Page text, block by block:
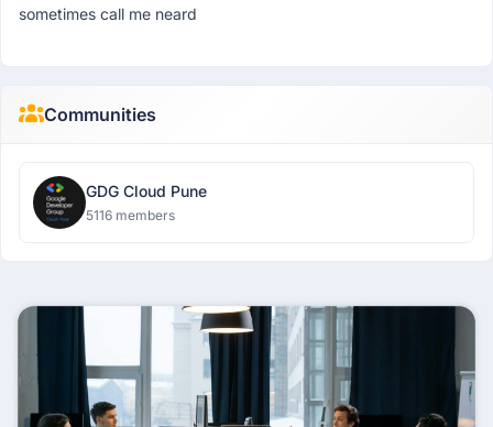
sometimes call me neard
Communities
GDG Cloud Pune
5116 members